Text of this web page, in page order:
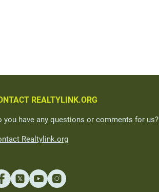
REALTYLINK.ORG
you have any questions or comments for us?
Realtylink.org